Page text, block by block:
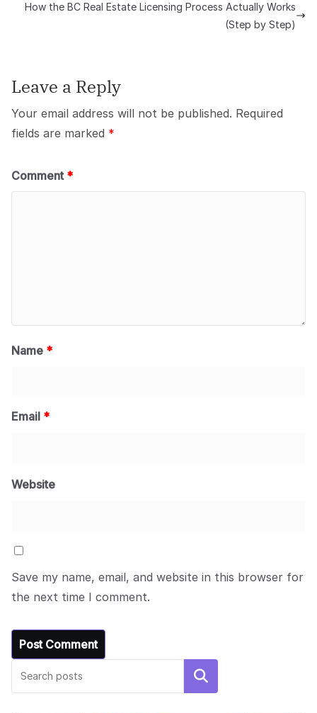
How the BC Real Estate Licensing Process Actually Works
(Step by Step)
Leave a Reply
Your email address will not be published. Required
fields are marked *
Comment *
Name *
Email *
Website
Save my name, email, and website in this browser for
the next time I comment.
Search